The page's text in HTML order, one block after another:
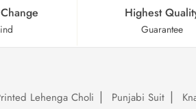
Highest
Guarantee
Lehenga Choli Punjabi Suit